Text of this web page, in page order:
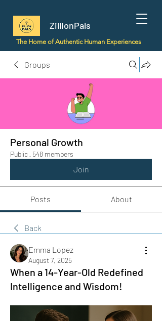
ZillionPals
The Home of Authentic Human Experiences
Groups
Personal Growth
Public · 548 members
Join
Posts About
Back
Emma Lopez
August 7, 2025
When a 14-Year-Old Redefined
Intelligence and Wisdom!